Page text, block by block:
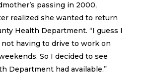
passing in 2000,
realized she wanted to return
Health Department. “I guess I
having to drive to work on
So I decided to see
Department had available.”